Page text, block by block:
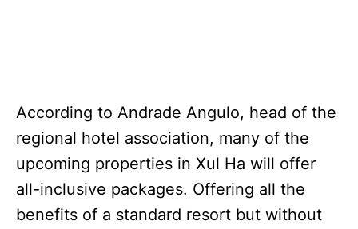
According to Andrade Angulo, head of the
regional hotel association, many of the
upcoming properties in Xul Ha will offer
all-inclusive packages. Offering all the
benefits of a standard resort but without